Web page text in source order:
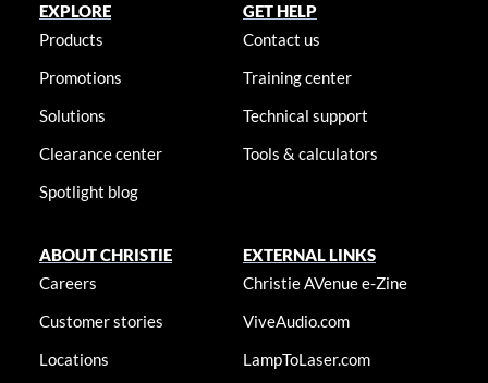
EXPLORE
Products
Promotions
Solutions
Clearance center
Spotlight blog
GET HELP
Contact us
Training center
Technical support
Tools & calculators
ABOUT CHRISTIE
Careers
Customer stories
Locations
EXTERNAL LINKS
Christie AVenue e-Zine
ViveAudio.com
LampToLaser.com